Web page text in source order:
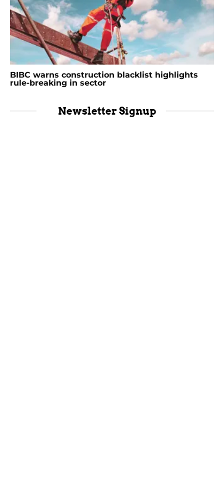
BIBC warns construction blacklist highlights
rule-breaking in sector
Newsletter Signup